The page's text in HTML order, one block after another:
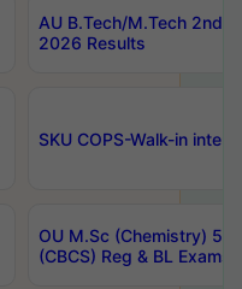
AU B.Tech/M.Tech 2nd
2026 Results
SKU COPS-Walk-in
OU M.Sc (Chemistry) 5
(CBCS) Reg & BL